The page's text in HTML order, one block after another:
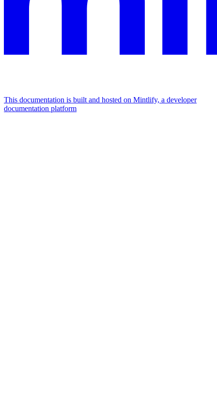
This documentation is built and hosted on Mintlify, a developer
documentation platform